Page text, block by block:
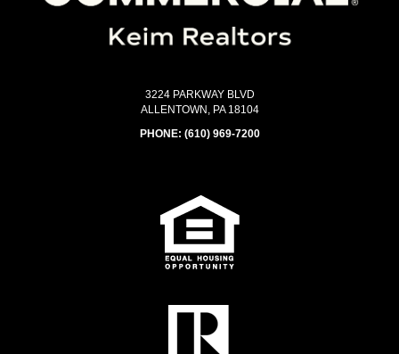
3224 PARKWAY BLVD
ALLENTOWN, PA 18104
PHONE: (610) 969-7200